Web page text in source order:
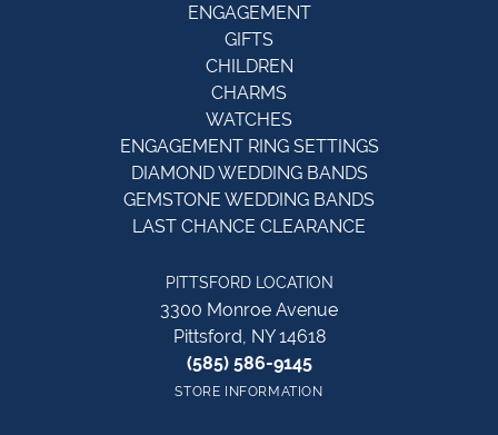
ENGAGEMENT
GIFTS
CHILDREN
CHARMS
WATCHES
ENGAGEMENT RING SETTINGS
DIAMOND WEDDING BANDS
GEMSTONE WEDDING BANDS
LAST CHANCE CLEARANCE
PITTSFORD LOCATION
3300 Monroe Avenue
Pittsford, NY 14618
(585) 586-9145
STORE INFORMATION